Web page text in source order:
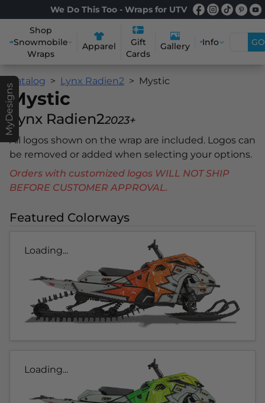
We Do This Too - Wraps for UTV
Shop
Snowmobile
Wraps
Apparel
Gift
Cards
Gallery Info GO
MyDesigns
Catalog Lynx Radien2 Mystic
Mystic
Lynx Radien22023+
All logos shown on the wrap are included. Logos can
be removed or added when selecting your options.
Orders with customized logos WILL NOT SHIP
BEFORE CUSTOMER APPROVAL.
Featured Colorways
Loading...
Loading...